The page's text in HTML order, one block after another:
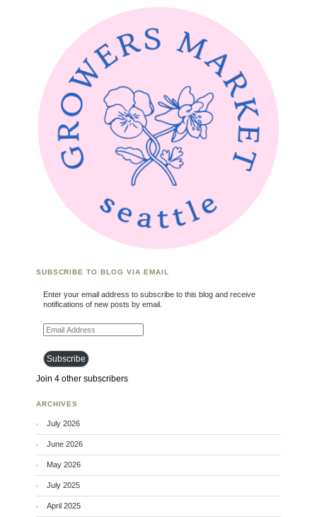
SUBSCRIBE TO BLOG VIA EMAIL
Enter your email address to subscribe to this blog and receive
notifications of new posts by email.
Email Address
Subscribe
Join 4 other subscribers
ARCHIVES
July 2026
June 2026
May 2026
July 2025
April 2025